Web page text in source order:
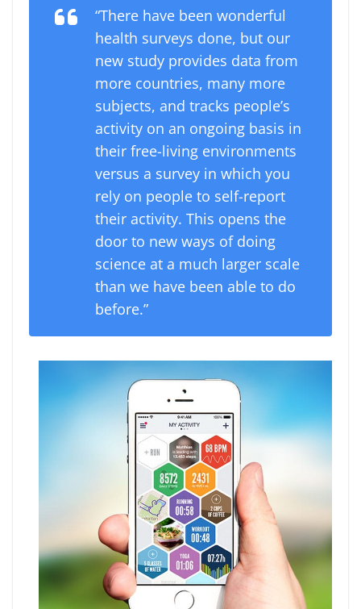
“There have been wonderful
health surveys done, but our
new study provides data from
more countries, many more
subjects, and tracks people’s
activity on an ongoing basis in
their free-living environments
versus a survey in which you
rely on people to self-report
their activity. This opens the
door to new ways of doing
science at a much larger scale
than we have been able to do
before.”